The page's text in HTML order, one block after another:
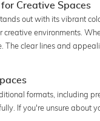
Creative Spaces
out with its vibrant
environments.
The clear lines and
formats, including
If you're unsure about